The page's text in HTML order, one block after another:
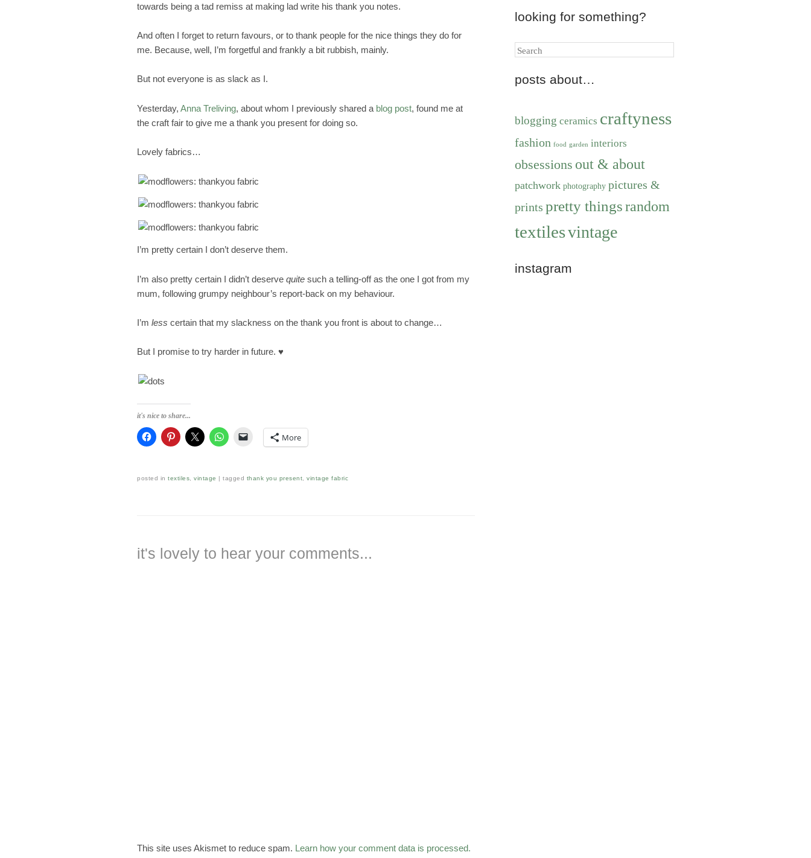
towards being a tad remiss at making lad write his thank you notes.
And often I forget to return favours, or to thank people for the nice things they do for
me. Because, well, I’m forgetful and frankly a bit rubbish, mainly.
But not everyone is as slack as I.
Yesterday, Anna Treliving, about whom I previously shared a blog post, found me at
the craft fair to give me a thank you present for doing so.
Lovely fabrics…
I’m pretty certain I don’t deserve them.
I’m also pretty certain I didn’t deserve quite such a telling-off as the one I got from my
mum, following grumpy neighbour’s report-back on my behaviour.
I’m less certain that my slackness on the thank you front is about to change…
But I promise to try harder in future. ♥
it's nice to share...
More
posted in textiles, vintage tagged thank you present, vintage fabric
This site uses Akismet to reduce spam. Learn how your comment data is processed.
looking for something?
Search
posts about…
blogging ceramics craftyness
fashion food garden interiors
obsessions out & about
patchwork photography pictures &
prints pretty thingsrandom
textilesvintage
instagram